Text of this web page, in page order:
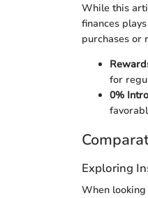
While this
finances
purchases or
for
0%
Exploring
When